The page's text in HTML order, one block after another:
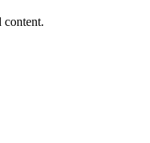
content.